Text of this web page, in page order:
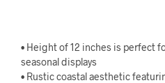
• Height of 12 inches is perfect
seasonal displays
• Rustic coastal aesthetic